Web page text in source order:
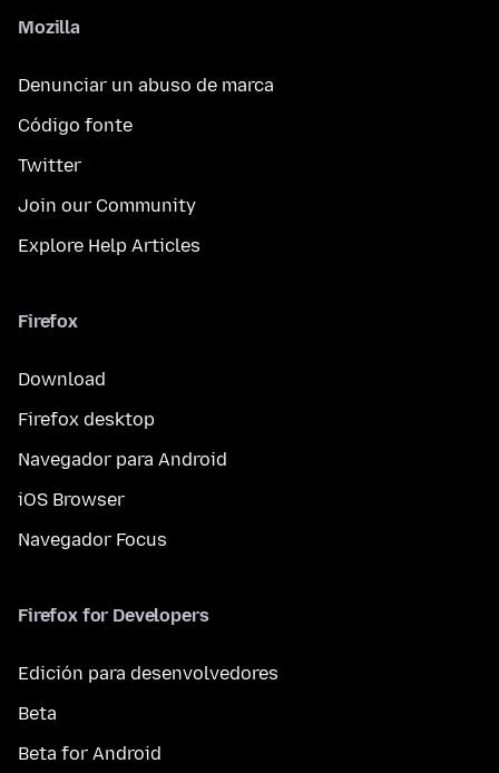
Mozilla
Denunciar un abuso de marca
Código fonte
Twitter
Join our Community
Explore Help Articles
Firefox
Download
Firefox desktop
Navegador para Android
iOS Browser
Navegador Focus
Firefox for Developers
Edición para desenvolvedores
Beta
Beta for Android